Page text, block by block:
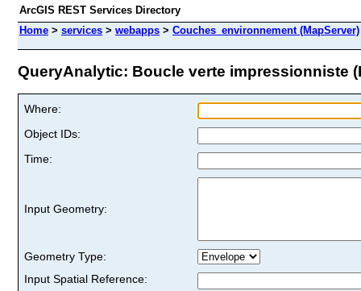
ArcGIS REST Services Directory
Home > services > webapps > Couches_environnement (MapServer)
QueryAnalytic: Boucle verte impressionniste
Where:
Object IDs:
Time:
Input Geometry:
Geometry Type:
Input Spatial Reference: